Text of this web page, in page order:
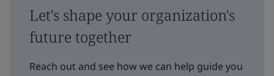
Let's shape your organization's
future together
Reach out and see how we can help guide you